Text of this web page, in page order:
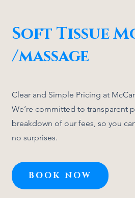
Soft Tissue
/massage
Clear and Simple Pricing at
We’re committed to transparent
breakdown of our fees, so you
no surprises.
Click Here
BOOK NOW